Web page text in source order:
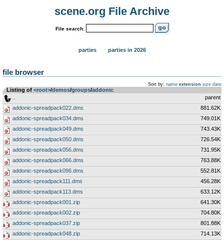
scene.org File Archive
File search:
parties parties in 2026
file browser
Sort by: name extension size date
Listing of <root>­/­demos­/­groups­/­addonic
parent
addonic-spreadpack022.dms
881.62K
addonic-spreadpack034.dms
749.01K
addonic-spreadpack049.dms
743.43K
addonic-spreadpack050.dms
726.54K
addonic-spreadpack056.dms
731.95K
addonic-spreadpack066.dms
763.88K
addonic-spreadpack096.dms
552.81K
addonic-spreadpack111.dms
456.28K
addonic-spreadpack113.dms
633.12K
addonic-spreadpack001.zip
641.30K
addonic-spreadpack002.zip
704.80K
addonic-spreadpack037.zip
801.88K
addonic-spreadpack048.zip
714.13K